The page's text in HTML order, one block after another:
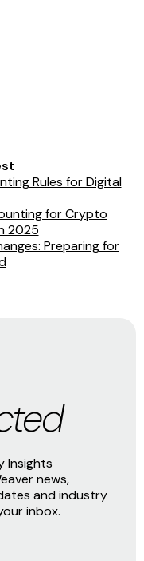
Rules for Digital
for Crypto
2025
Preparing for
Insights
news,
and industry
inbox.